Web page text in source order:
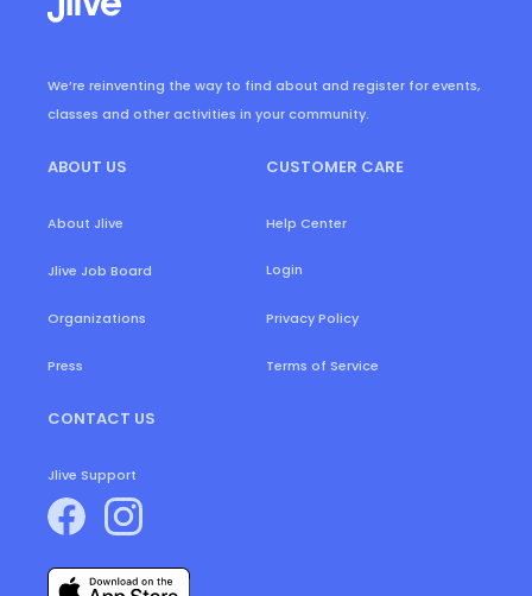
We’re reinventing the way to find about and register for events,
classes and other activities in your community.
ABOUT US
About Jlive
Jlive Job Board
Organizations
Press
CUSTOMER CARE
Help Center
Login
Privacy Policy
Terms of Service
CONTACT US
Jlive Support